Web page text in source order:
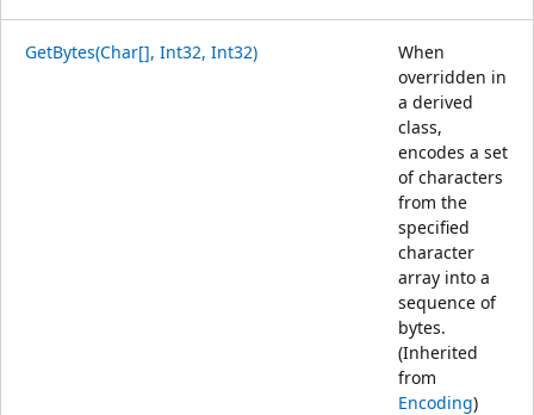
GetBytes(Char[], Int32, Int32)
When
overridden in
a derived
class,
encodes a set
of characters
from the
specified
character
array into a
sequence of
bytes.
(Inherited
from
Encoding)